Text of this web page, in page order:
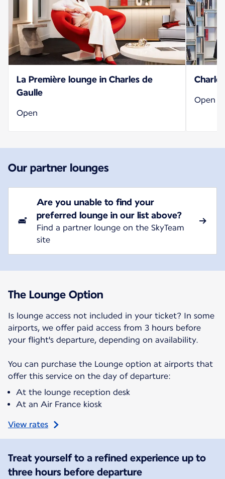
La Première lounge in Charles de
Gaulle
Open
Open
Our partner lounges
Are you unable to find your
preferred lounge in our list above?
Find a partner lounge on the SkyTeam
site
The Lounge Option
Is lounge access not included in your ticket? In some
airports, we offer paid access from 3 hours before
your flight's departure, depending on availability.
You can purchase the Lounge option at airports that
offer this service on the day of departure:
At the lounge reception desk
At an Air France kiosk
View rates
Treat yourself to a refined experience up to
three hours before departure